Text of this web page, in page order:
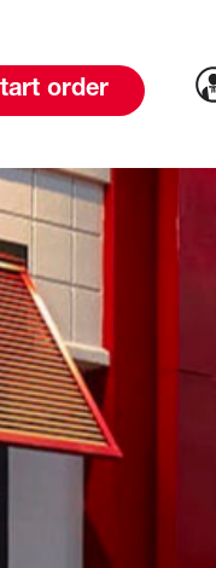
order